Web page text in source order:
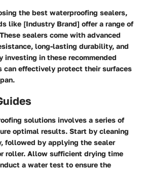
the best waterproofing sealers,
like [Industry Brand] offer a range of
sealers come with advanced
long-lasting durability, and
investing in these recommended
can effectively protect their surfaces
solutions involves a series of
optimal results. Start by cleaning
followed by applying the sealer
roller. Allow sufficient drying time
a water test to ensure the